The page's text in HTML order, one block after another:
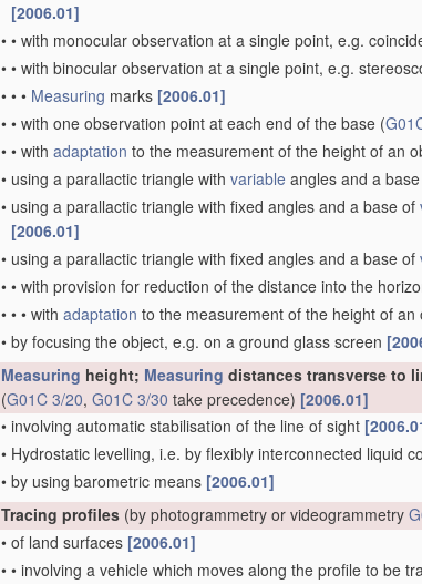
[2006.01]
• • with monocular observation at a single point, e.g.
• • with binocular observation at a single point, e.g.
• • • Measuring marks [2006.01]
• • with one observation point at each end of the base (
• • with adaptation to the measurement of the height of an
• using a parallactic triangle with variable angles and a
• using a parallactic triangle with fixed angles and a base of
[2006.01]
• using a parallactic triangle with fixed angles and a base of
• • with provision for reduction of the distance into the
• • • with adaptation to the measurement of the height of
• by focusing the object, e.g. on a ground glass screen
Measuring height; Measuring distances transverse to
(G01C 3/20, G01C 3/30 take precedence) [2006.01]
• involving automatic stabilisation of the line of sight
• Hydrostatic levelling, i.e. by flexibly interconnected liquid
• by using barometric means [2006.01]
Tracing profiles (by photogrammetry or videogrammetry
• of land surfaces [2006.01]
• • involving a vehicle which moves along the profile to be